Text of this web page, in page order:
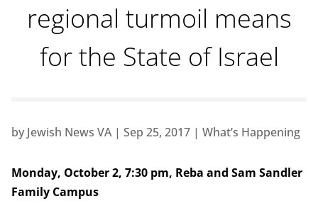
regional turmoil means
for the State of Israel
by Jewish News VA| Sep 25, 2017| What’s Happening
Monday, October 2, 7:30 pm, Reba and Sam Sandler
Family Campus